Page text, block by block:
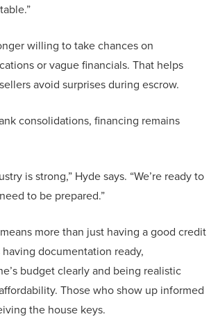
willing to take chances on
or vague financials. That helps
avoid surprises during escrow.
consolidations, financing remains
is strong,” Hyde says. “We’re ready to
to be prepared.”
more than just having a good credit
documentation ready,
budget clearly and being realistic
Those who show up informed
the house keys.